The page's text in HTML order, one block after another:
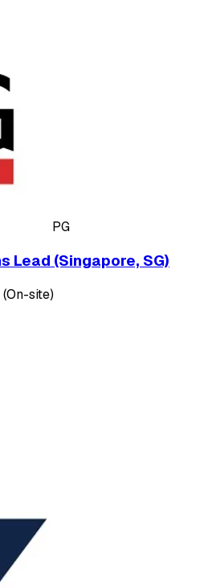
PG
Lead (Singapore, SG)
site)